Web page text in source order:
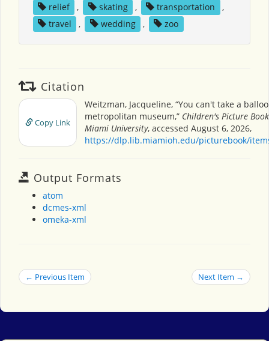
relief
, skating , transportation
,
travel
, wedding , zoo
Citation
Copy Link
Weitzman, Jacqueline, “You can't take a
metropolitan museum,” Children's Picture
Miami University, accessed August 6, 2026,
https://dlp.lib.miamioh.edu/picturebook/
Output Formats
atom
dcmes-xml
omeka-xml
← Previous Item Next Item →